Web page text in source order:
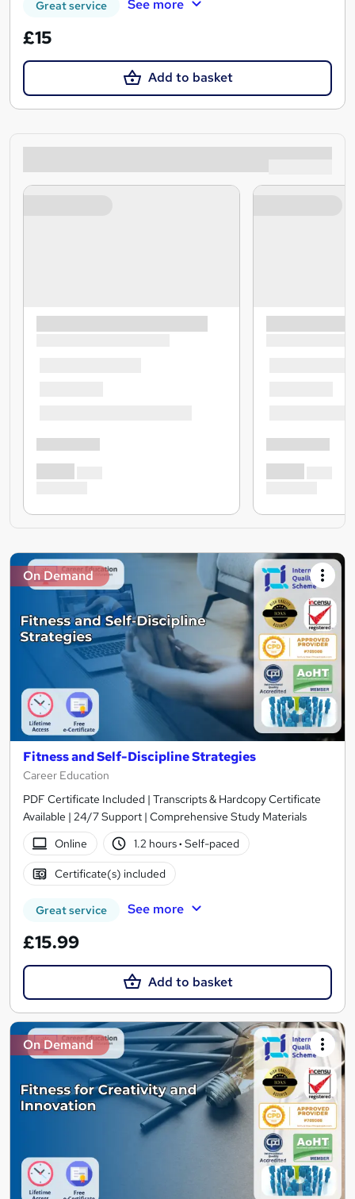
Great service See more
£15
Add to basket
On Demand
Fitness and Self-Discipline Strategies
Career Education
PDF Certificate Included | Transcripts & Hardcopy Certificate
Available | 24/7 Support | Comprehensive Study Materials
Online
1.2 hours· Self-paced
Certificate(s) included
Great service See more
£15.99
Add to basket
On Demand